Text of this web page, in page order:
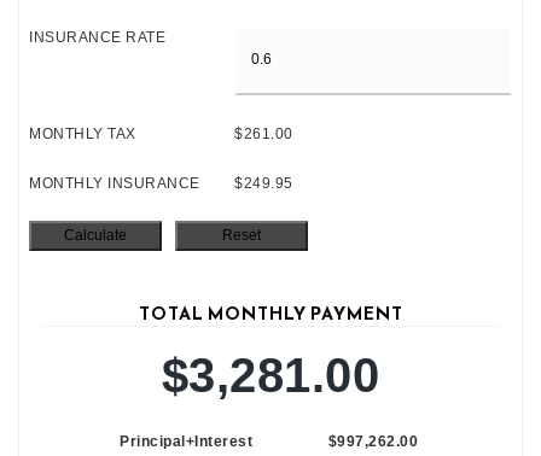
INSURANCE RATE
MONTHLY TAX $261.00
MONTHLY INSURANCE $249.95
TOTAL MONTHLY PAYMENT
$3,281.00
Principal+Interest $997,262.00